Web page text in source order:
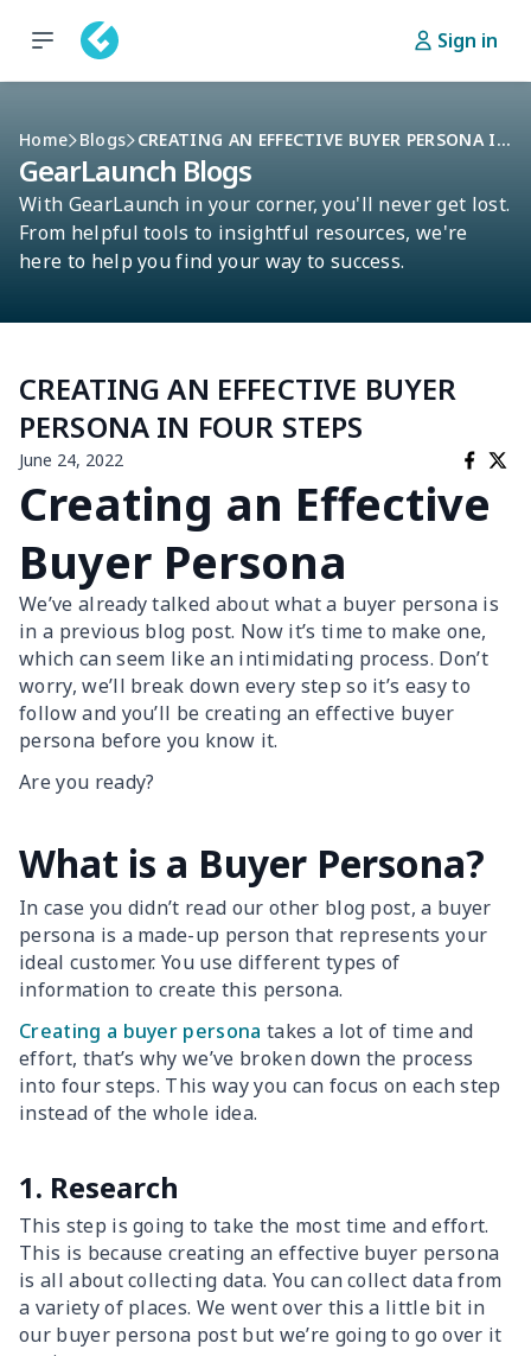
Sign in
Home Blogs CREATING AN EFFECTIVE BUYER PERSONA IN FOUR STEPS
GearLaunch Blogs
With GearLaunch in your corner, you'll never get lost.
From helpful tools to insightful resources, we're
here to help you find your way to success.
CREATING AN EFFECTIVE BUYER
PERSONA IN FOUR STEPS
June 24, 2022
Creating an Effective
Buyer Persona
We’ve already talked about what a buyer persona is
in a previous blog post. Now it’s time to make one,
which can seem like an intimidating process. Don’t
worry, we’ll break down every step so it’s easy to
follow and you’ll be creating an effective buyer
persona before you know it.
Are you ready?
What is a Buyer Persona?
In case you didn’t read our other blog post, a buyer
persona is a made-up person that represents your
ideal customer. You use different types of
information to create this persona.
Creating a buyer persona takes a lot of time and
effort, that’s why we’ve broken down the process
into four steps. This way you can focus on each step
instead of the whole idea.
1. Research
This step is going to take the most time and effort.
This is because creating an effective buyer persona
is all about collecting data. You can collect data from
a variety of places. We went over this a little bit in
our buyer persona post but we’re going to go over it